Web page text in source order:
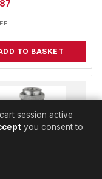
TO BASKET
session active
you consent to